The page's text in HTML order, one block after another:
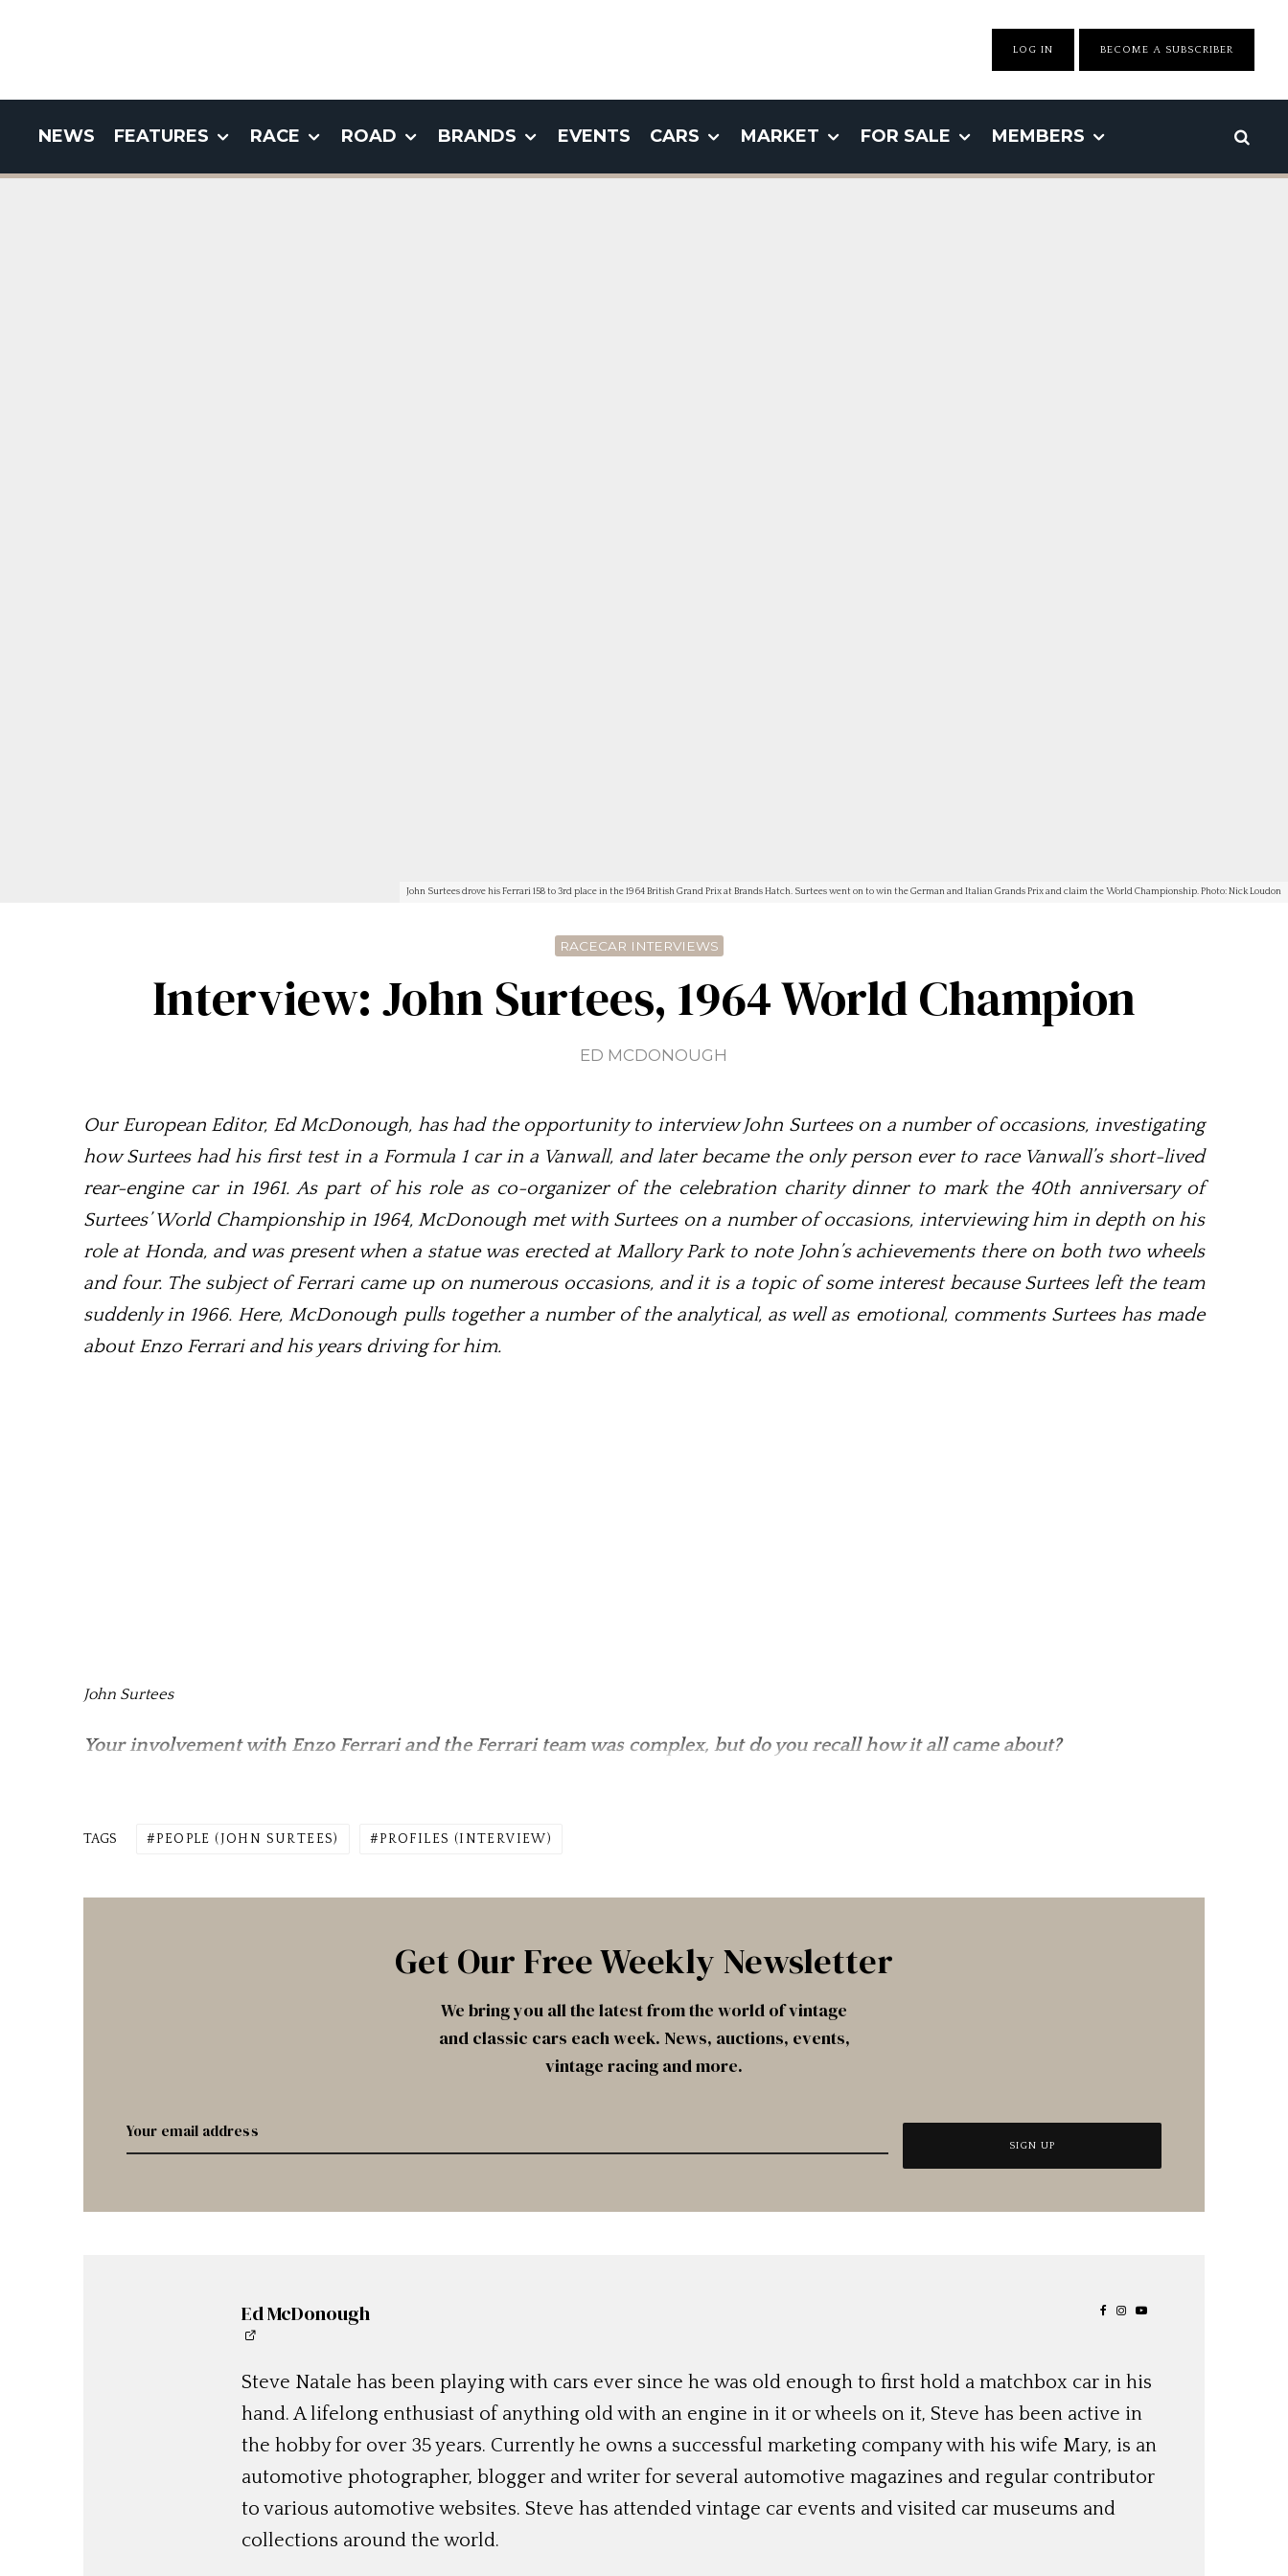
LOG IN BECOME A SUBSCRIBER
NEWS FEATURES RACE ROAD BRANDS EVENTS CARS MARKET FOR SALE MEMBERS
John Surtees drove his Ferrari 158 to 3rd place in the 1964 British Grand Prix at Brands Hatch. Surtees went on to win the German and Italian Grands Prix and claim the World Championship. Photo: Nick Loudon
RACECAR INTERVIEWS
Interview: John Surtees, 1964 World Champion
ED MCDONOUGH
Our European Editor, Ed McDonough, has had the opportunity to interview John Surtees on a number of occasions, investigating
how Surtees had his first test in a Formula 1 car in a Vanwall, and later became the only person ever to race Vanwall’s short-lived
rear-engine car in 1961. As part of his role as co-organizer of the celebration charity dinner to mark the 40th anniversary of
Surtees’ World Championship in 1964, McDonough met with Surtees on a number of occasions, interviewing him in depth on his
role at Honda, and was present when a statue was erected at Mallory Park to note John’s achievements there on both two wheels
and four. The subject of Ferrari came up on numerous occasions, and it is a topic of some interest because Surtees left the team
suddenly in 1966. Here, McDonough pulls together a number of the analytical, as well as emotional, comments Surtees has made
about Enzo Ferrari and his years driving for him.
John Surtees
Your involvement with Enzo Ferrari and the Ferrari team was complex, but do you recall how it all came about?
TAGS PEOPLE (JOHN SURTEES) PROFILES (INTERVIEW)
Get Our Free Weekly Newsletter
We bring you all the latest from the world of vintage
and classic cars each week. News, auctions, events,
vintage racing and more.
Ed McDonough
Steve Natale has been playing with cars ever since he was old enough to first hold a matchbox car in his
hand. A lifelong enthusiast of anything old with an engine in it or wheels on it, Steve has been active in
the hobby for over 35 years. Currently he owns a successful marketing company with his wife Mary, is an
automotive photographer, blogger and writer for several automotive magazines and regular contributor
to various automotive websites. Steve has attended vintage car events and visited car museums and
collections around the world.